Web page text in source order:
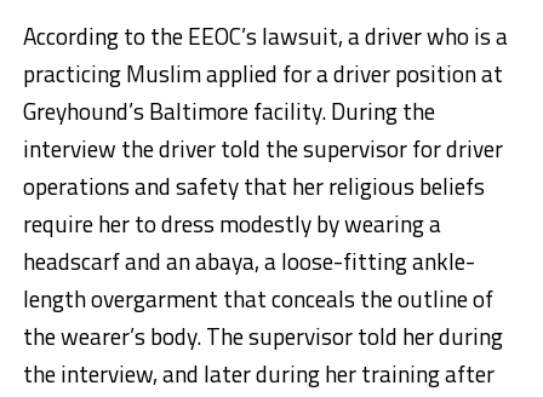
According to the EEOC’s lawsuit, a driver who is a
practicing Muslim applied for a driver position at
Greyhound’s Baltimore facility. During the
interview the driver told the supervisor for driver
operations and safety that her religious beliefs
require her to dress modestly by wearing a
headscarf and an abaya, a loose-fitting ankle-
length overgarment that conceals the outline of
the wearer’s body. The supervisor told her during
the interview, and later during her training after